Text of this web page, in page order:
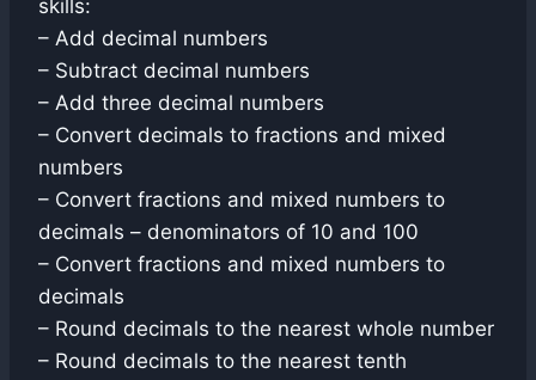
skills:
– Add decimal numbers
– Subtract decimal numbers
– Add three decimal numbers
– Convert decimals to fractions and mixed
numbers
– Convert fractions and mixed numbers to
decimals – denominators of 10 and 100
– Convert fractions and mixed numbers to
decimals
– Round decimals to the nearest whole number
– Round decimals to the nearest tenth